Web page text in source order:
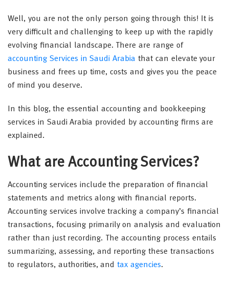
Well, you are not the only person going through this! It is
very difficult and challenging to keep up with the rapidly
evolving financial landscape. There are range of
accounting Services in Saudi Arabia that can elevate your
business and frees up time, costs and gives you the peace
of mind you deserve.
In this blog, the essential accounting and bookkeeping
services in Saudi Arabia provided by accounting firms are
explained.
What are Accounting Services?
Accounting services include the preparation of financial
statements and metrics along with financial reports.
Accounting services involve tracking a company’s financial
transactions, focusing primarily on analysis and evaluation
rather than just recording. The accounting process entails
summarizing, assessing, and reporting these transactions
to regulators, authorities, andtax agencies.